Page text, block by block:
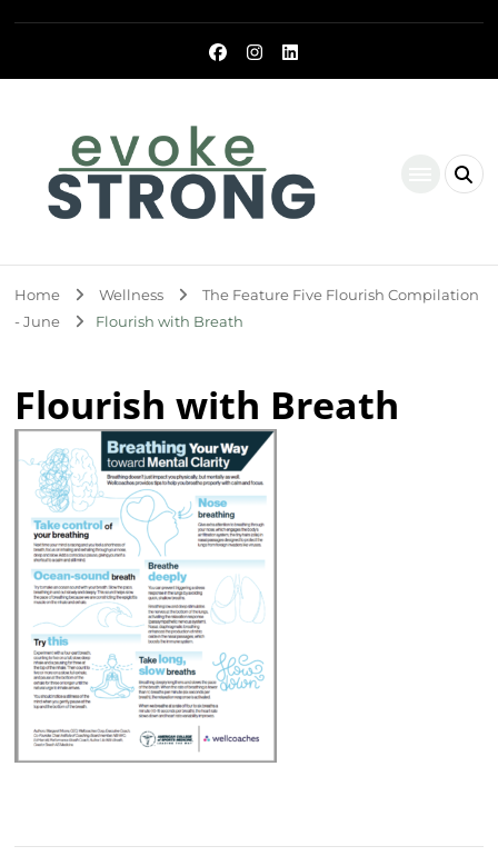
Home Wellness
The Feature Five Flourish Compilation
- June
Flourish with Breath
Flourish with Breath